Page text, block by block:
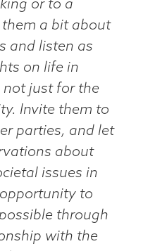
or to a
a bit about
and listen as
on life in
not just for the
Invite them to
parties, and let
about
issues in
to
through
with the